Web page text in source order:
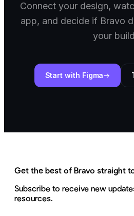
Connect your design,
app, and decide if Bravo
your
Start with Figma
Get the best of Bravo straight
Subscribe to receive new
resources.